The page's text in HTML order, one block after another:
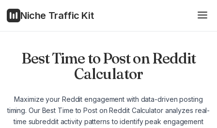
Niche Traffic Kit
Best Time to Post on Reddit
Calculator
Maximize your Reddit engagement with data-driven posting
timing. Our Best Time to Post on Reddit Calculator analyzes real-
time subreddit activity patterns to identify peak engagement